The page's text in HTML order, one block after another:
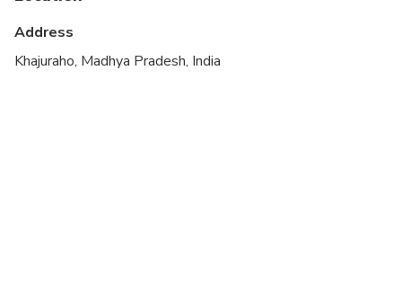
Address
Khajuraho, Madhya Pradesh, India